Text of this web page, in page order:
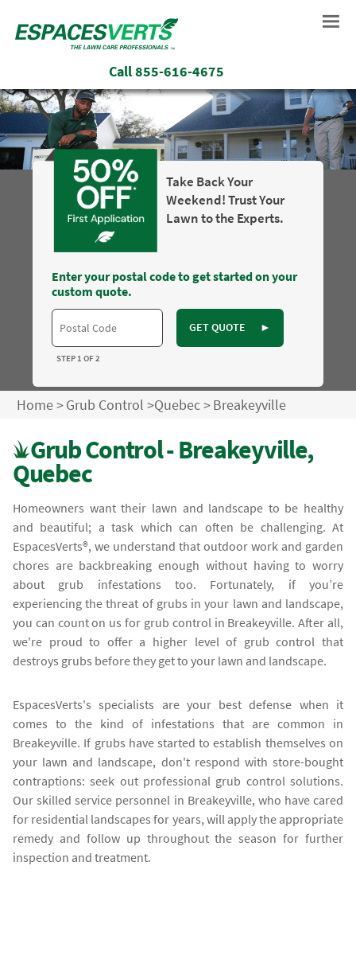
Call855-616-4675
Take Back Your
Weekend! Trust Your
Lawn to the Experts.
Enter your postal code to get started on your
custom quote.
GET QUOTE ►
STEP 1 OF 2
Home>Grub Control >Quebec>Breakeyville
Grub Control - Breakeyville,
Quebec
Homeowners want their lawn and landscape to be healthy
and beautiful; a task which can often be challenging. At
EspacesVerts®, we understand that outdoor work and garden
chores are backbreaking enough without having to worry
about grub infestations too. Fortunately, if you’re
experiencing the threat of grubs in your lawn and landscape,
you can count on us for grub control in Breakeyville. After all,
we're proud to offer a higher level of grub control that
destroys grubs before they get to your lawn and landscape.
EspacesVerts's specialists are your best defense when it
comes to the kind of infestations that are common in
Breakeyville. If grubs have started to establish themselves on
your lawn and landscape, don't respond with store-bought
contraptions: seek out professional grub control solutions.
Our skilled service personnel in Breakeyville, who have cared
for residential landscapes for years, will apply the appropriate
remedy and follow up throughout the season for further
inspection and treatment.